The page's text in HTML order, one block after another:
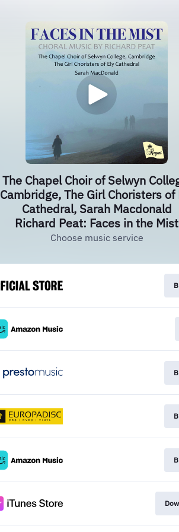
The Chapel Choir of Selwyn
Cambridge, The Girl Choristers of
Cathedral, Sarah Macdonald
Richard Peat: Faces in the Mist
Choose music service